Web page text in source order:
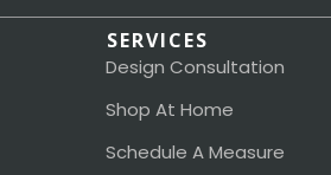
SERVICES
Design Consultation
Shop At Home
Schedule A Measure